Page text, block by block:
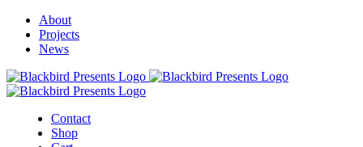
About
Projects
News
Contact
Shop